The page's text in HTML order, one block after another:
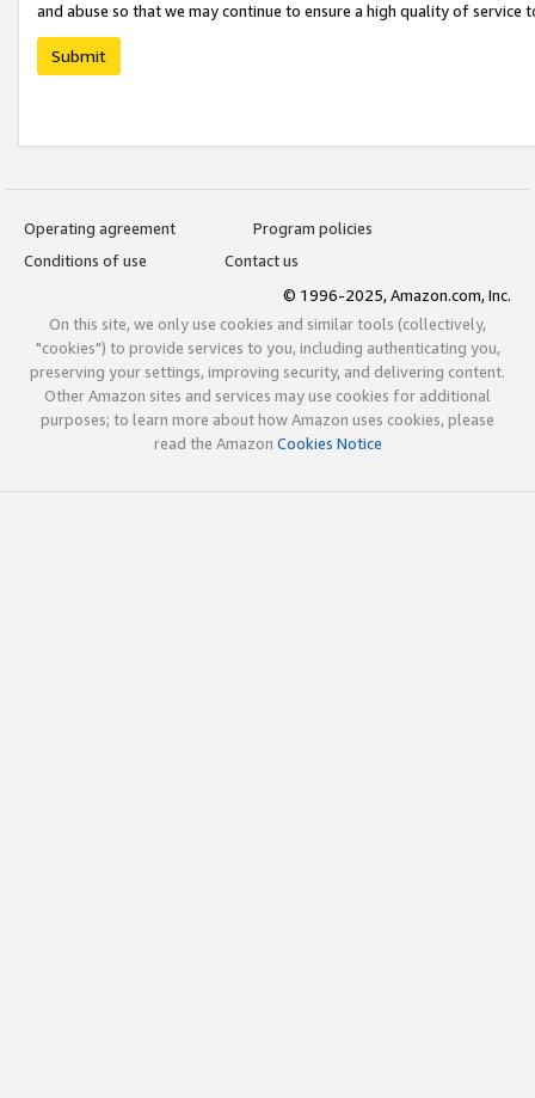
and abuse so that we may continue to ensure a high quality of service
Submit
Operating agreement
Program policies
Conditions of use
Contact us
© 1996-2025, Amazon.com, Inc.
On this site, we only use cookies and similar tools (collectively,
"cookies") to provide services to you, including authenticating you,
preserving your settings, improving security, and delivering content.
Other Amazon sites and services may use cookies for additional
purposes; to learn more about how Amazon uses cookies, please
read the Amazon Cookies Notice